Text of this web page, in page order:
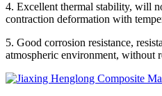
4. Excellent thermal stability, will
contraction deformation with
5. Good corrosion resistance,
atmospheric environment, without